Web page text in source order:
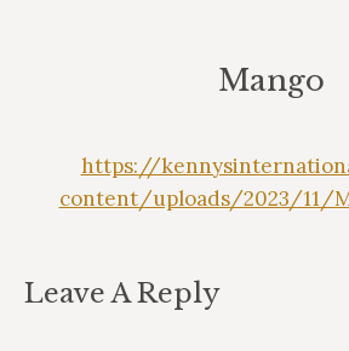
Mango
https://
content/uploads/2023/11/
Leave A Reply